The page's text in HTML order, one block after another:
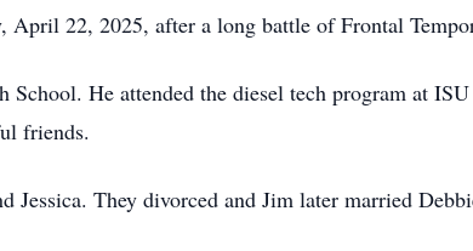
April 22, 2025, after a long battle of Frontal
He attended the diesel tech program at
friends.
Jessica. They divorced and Jim later married